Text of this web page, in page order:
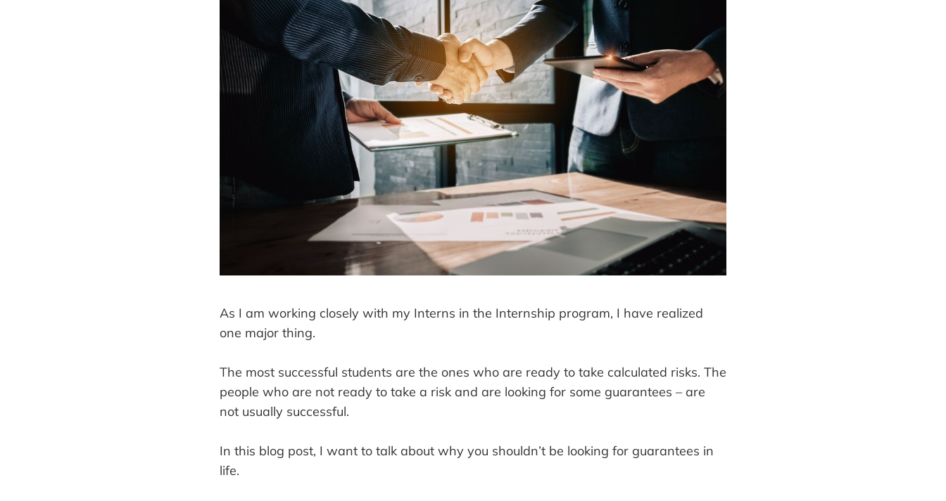
As I am working closely with my Interns in the Internship program, I have realized
one major thing.
The most successful students are the ones who are ready to take calculated risks. The
people who are not ready to take a risk and are looking for some guarantees – are
not usually successful.
In this blog post, I want to talk about why you shouldn’t be looking for guarantees in
life.